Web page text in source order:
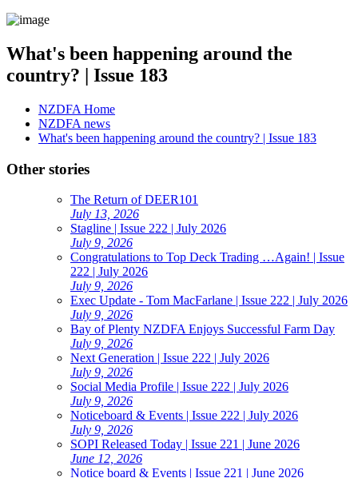
What's been happening around the
country? | Issue 183
NZDFA Home
NZDFA news
What's been happening around the country? | Issue 183
Other stories
The Return of DEER101
July 13, 2026
Stagline | Issue 222 | July 2026
July 9, 2026
Congratulations to Top Deck Trading …Again! | Issue
222 | July 2026
July 9, 2026
Exec Update - Tom MacFarlane | Issue 222 | July 2026
July 9, 2026
Bay of Plenty NZDFA Enjoys Successful Farm Day
July 9, 2026
Next Generation | Issue 222 | July 2026
July 9, 2026
Social Media Profile | Issue 222 | July 2026
July 9, 2026
Noticeboard & Events | Issue 222 | July 2026
July 9, 2026
SOPI Released Today | Issue 221 | June 2026
June 12, 2026
Notice board & Events | Issue 221 | June 2026